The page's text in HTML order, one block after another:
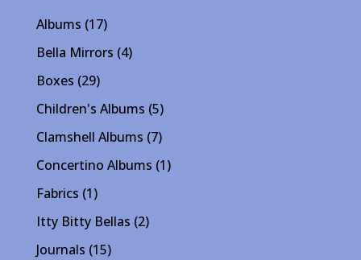
Albums 1717
products
Bella Mirrors 44
Boxes 2929
products
Children's Albums 55
products
Clamshell Albums 77
products
Concertino Albums 11
Fabrics 11
product
Itty Bitty Bellas 22
Journals 1515